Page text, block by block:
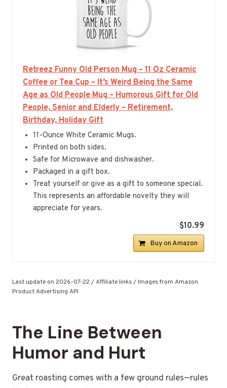
Retreez Funny Old Person Mug – 11 Oz Ceramic
Coffee or Tea Cup – It’s Weird Being the Same
Age as Old People Mug – Humorous Gift for Old
People, Senior and Elderly – Retirement,
Birthday, Holiday Gift
11-Ounce White Ceramic Mugs.
Printed on both sides.
Safe for Microwave and dishwasher.
Packaged in a gift box.
Treat yourself or give as a gift to someone special.
This represents an affordable novelty they will
appreciate for years.
$10.99
Buy on Amazon
Last update on 2026-07-22 / Affiliate links / Images from Amazon
Product Advertising API
The Line Between
Humor and Hurt
Great roasting comes with a few ground rules—rules